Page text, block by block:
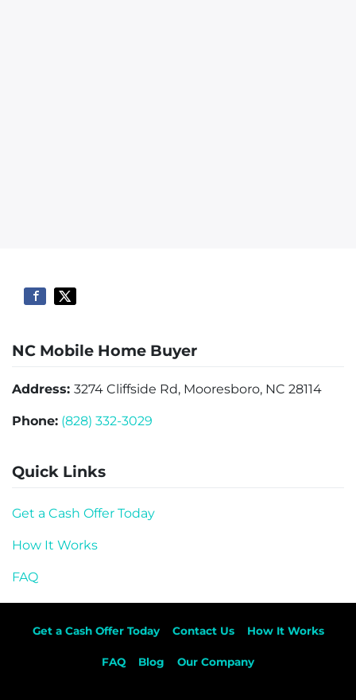
NC Mobile Home Buyer
Address: 3274 Cliffside Rd, Mooresboro, NC 28114
Phone: (828) 332-3029
Quick Links
Get a Cash Offer Today
How It Works
FAQ
Get a Cash Offer Today Contact Us How It Works
FAQ Blog Our Company